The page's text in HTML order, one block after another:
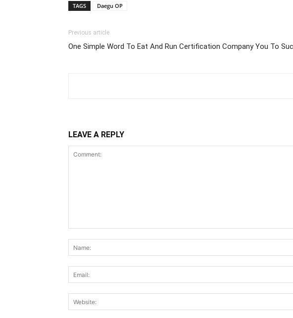
TAGS Daegu OP
Previous article
One Simple Word To Eat And Run Certification Company You To
LEAVE A REPLY